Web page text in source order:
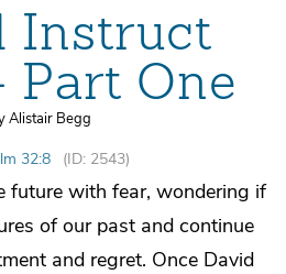
Instruct
Part One
Alistair Begg
32:8 (ID: 2543)
future with fear, wondering if
of our past and continue
and regret. Once David